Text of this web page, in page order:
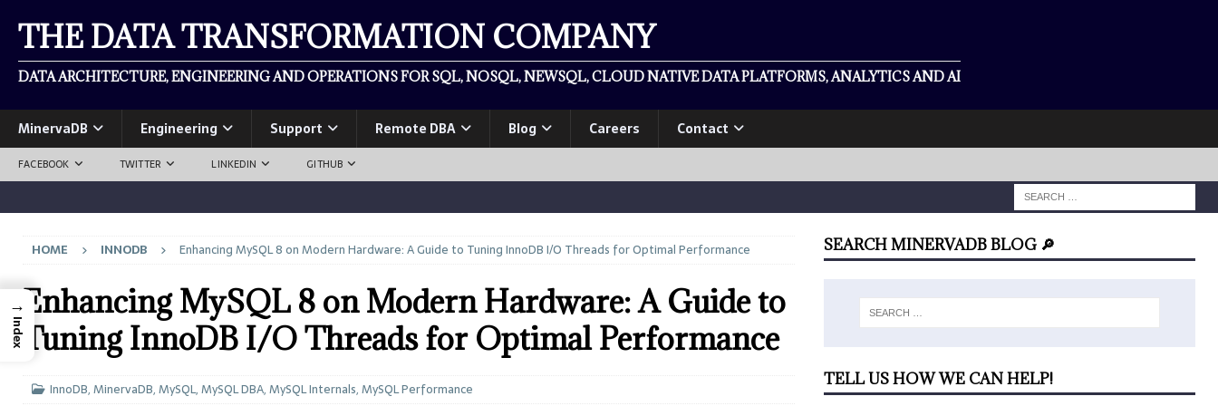
THE DATA TRANSFORMATION COMPANY
DATA ARCHITECTURE, ENGINEERING AND OPERATIONS FOR SQL, NOSQL, NEWSQL, CLOUD NATIVE DATA PLATFORMS, ANALYTICS AND AI
MinervaDB Engineering Support Remote DBA Blog Careers Contact
FACEBOOK TWITTER LINKEDIN GITHUB
HOME INNODB Enhancing MySQL 8 on Modern Hardware: A Guide to Tuning InnoDB I/O Threads for Optimal Performance
Enhancing MySQL 8 on Modern Hardware: A Guide to
Tuning InnoDB I/O Threads for Optimal Performance
InnoDB,MinervaDB,MySQL,MySQL DBA,MySQL Internals,MySQL Performance
SEARCH MINERVADB BLOG 🔎
TELL US HOW WE CAN HELP!
→
Index